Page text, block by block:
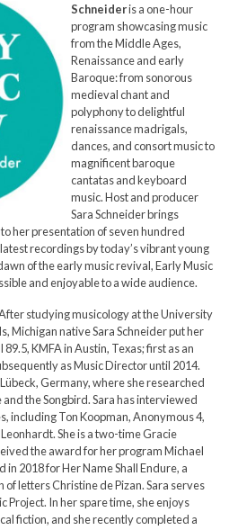
Schneideris a one-hour
program showcasing music
from the Middle Ages,
Renaissance and early
Baroque: from sonorous
medieval chant and
polyphony to delightful
renaissance madrigals,
dances, and consort music to
magnificent baroque
cantatas and keyboard
music. Host and producer
Sara Schneider brings
her presentation of seven hundred
recordings by today’s vibrant young
of the early music revival, Early Music
and enjoyable to a wide audience.
studying musicology at the University
Michigan native Sara Schneider put her
KMFA in Austin, Texas; first as an
as Music Director until 2014.
Germany, where she researched
the Songbird. Sara has interviewed
including Ton Koopman, Anonymous 4,
She is a two-time Gracie
the award for her program Michael
2018 for Her Name Shall Endure, a
letters Christine de Pizan. Sara serves
Project. In her spare time, she enjoys
fiction, and she recently completed a